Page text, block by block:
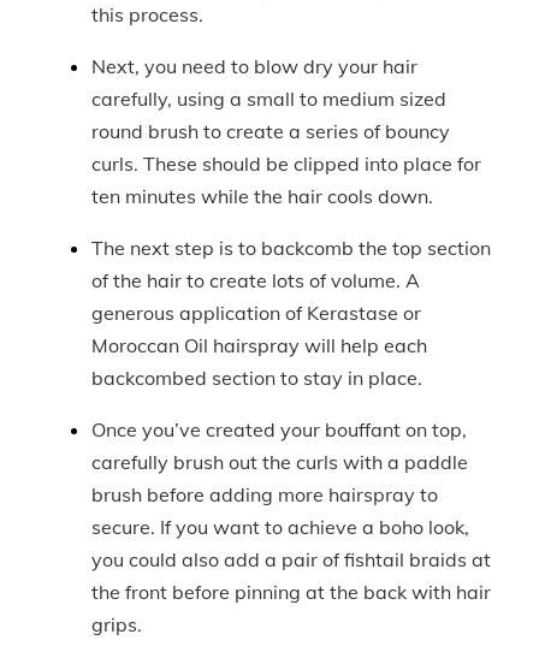
this process.
Next, you need to blow dry your hair
carefully, using a small to medium sized
round brush to create a series of bouncy
curls. These should be clipped into place for
ten minutes while the hair cools down.
The next step is to backcomb the top section
of the hair to create lots of volume. A
generous application of Kerastase or
Moroccan Oil hairspray will help each
backcombed section to stay in place.
Once you’ve created your bouffant on top,
carefully brush out the curls with a paddle
brush before adding more hairspray to
secure. If you want to achieve a boho look,
you could also add a pair of fishtail braids at
the front before pinning at the back with hair
grips.